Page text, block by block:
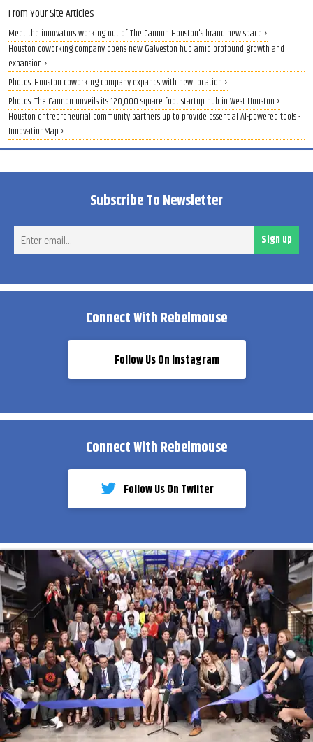
From Your Site Articles
Meet the innovators working out of The Cannon Houston's brand new space ›
Houston coworking company opens new Galveston hub amid profound growth and
expansion ›
Photos: Houston coworking company expands with new location ›
Photos: The Cannon unveils its 120,000-square-foot startup hub in West Houston ›
Houston entrepreneurial community partners up to provide essential AI-powered tools -
InnovationMap ›
Subscribe To Newsletter
Sign up
Connect With Rebelmouse
Follow Us On Instagram
Connect With Rebelmouse
Follow Us On Twiiter